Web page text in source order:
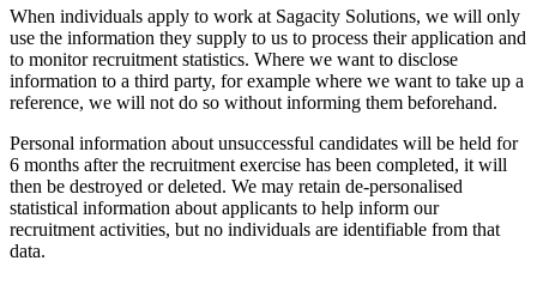
When individuals apply to work at Sagacity Solutions, we will only
use the information they supply to us to process their application and
to monitor recruitment statistics. Where we want to disclose
information to a third party, for example where we want to take up a
reference, we will not do so without informing them beforehand.
Personal information about unsuccessful candidates will be held for
6 months after the recruitment exercise has been completed, it will
then be destroyed or deleted. We may retain de-personalised
statistical information about applicants to help inform our
recruitment activities, but no individuals are identifiable from that
data.